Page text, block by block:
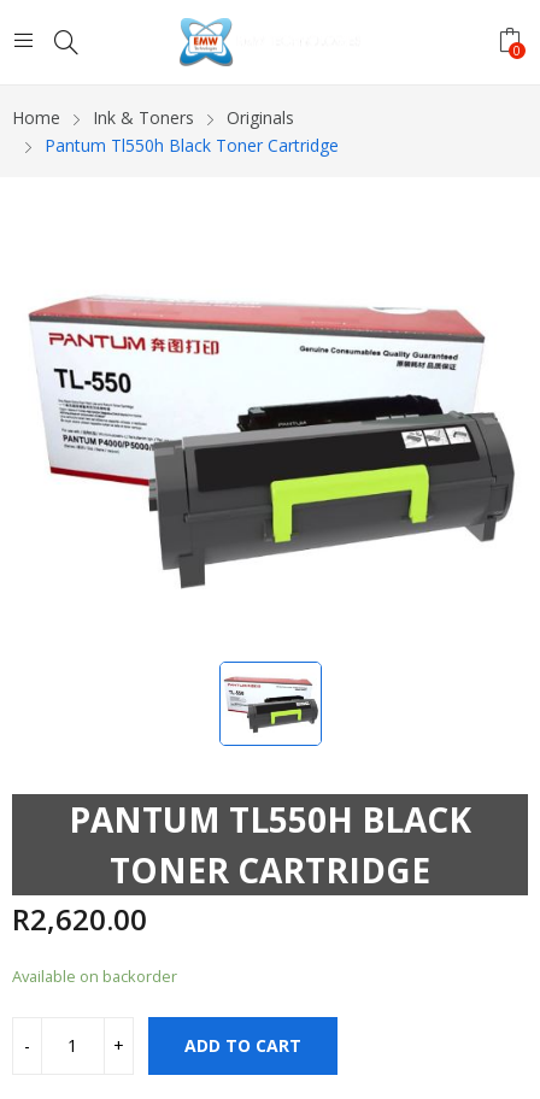
0
Home Ink & Toners
Originals
Pantum Tl550h Black Toner Cartridge
PANTUM TL550H BLACK
TONER CARTRIDGE
R2,620.00
Available on backorder
ADD TO CART